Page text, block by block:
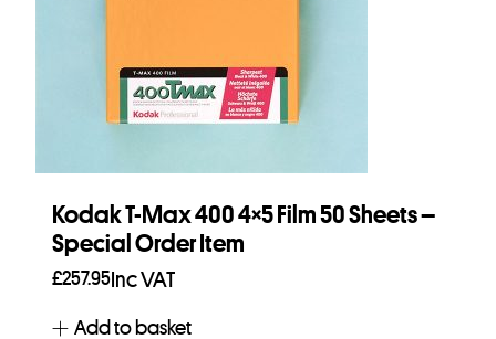
Kodak T-Max 400 4×5 Film 50 Sheets –
Special Order Item
£257.95Inc VAT
Add to basket